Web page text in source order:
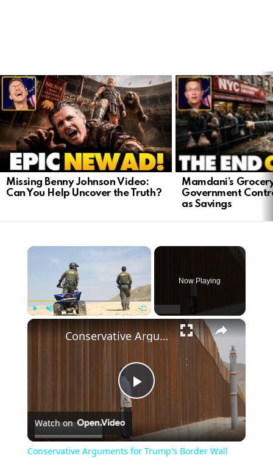
LATEST
STORIES
Missing Benny Johnson Video:
Can You Help Uncover the Truth?
Mamdani’s
Government
as Savings
×
Now Playing
×
Play
Video
Conservative Arguments for Trump's Border Wall Policy
Watch on
Conservative Arguments for Trump's Border Wall